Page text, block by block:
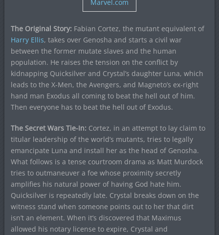
Marvel.com
The Original Story: Fabian Cortez, the mutant equivalent of
Harry Ellis, takes over Genosha and starts a civil war
between the former mutate slaves and the human
population. He raises the tension on the conflict by
kidnapping Quicksilver and Crystal’s daughter Luna, which
leads to the X-Men, the Avengers, and Magneto’s ex-right
hand man Exodus all coming to beat the hell out of him.
Then everyone has to beat the hell out of Exodus.
The Secret Wars Tie-In: Cortez, in an attempt to lay claim to
titular leadership of the world’s mutants, tries to legally
emancipate Luna and install her as the head of Genosha.
What follows is a tense courtroom drama as Matt Murdock
tries to outmaneuver a foe whose proximity secretly
amplifies his natural power of having God hate him.
Quicksilver is repeatedly late. Crystal breaks down on the
witness stand when someone points out to her that dirt
isn’t an element. When it’s discovered that Maximus
allowed his notary license to expire, Crystal and